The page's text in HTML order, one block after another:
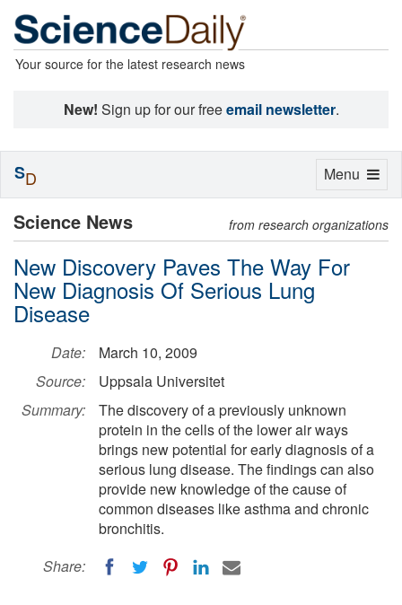
Your source for the latest research news
New! Sign up for our freeemail newsletter.
Science News from research organizations
New Discovery Paves The Way For
New Diagnosis Of Serious Lung
Disease
Date:
March 10, 2009
Source:
Uppsala Universitet
Summary:
The discovery of a previously unknown
protein in the cells of the lower air ways
brings new potential for early diagnosis of a
serious lung disease. The findings can also
provide new knowledge of the cause of
common diseases like asthma and chronic
bronchitis.
Share:
Toggle
Menu
SD